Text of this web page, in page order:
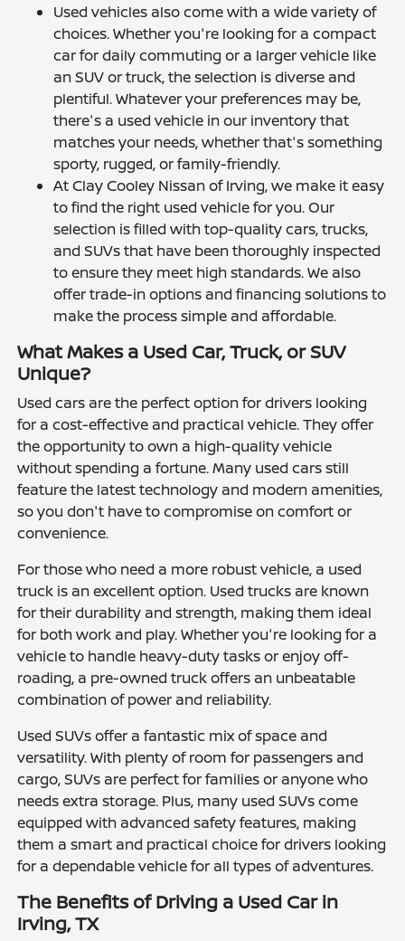
Used vehicles also come with a wide variety of
choices. Whether you're looking for a compact
car for daily commuting or a larger vehicle like
an SUV or truck, the selection is diverse and
plentiful. Whatever your preferences may be,
there's a used vehicle in our inventory that
matches your needs, whether that's something
sporty, rugged, or family-friendly.
At Clay Cooley Nissan of Irving, we make it easy
to find the right used vehicle for you. Our
selection is filled with top-quality cars, trucks,
and SUVs that have been thoroughly inspected
to ensure they meet high standards. We also
offer trade-in options and financing solutions to
make the process simple and affordable.
What Makes a Used Car, Truck, or SUV
Unique?
Used cars are the perfect option for drivers looking
for a cost-effective and practical vehicle. They offer
the opportunity to own a high-quality vehicle
without spending a fortune. Many used cars still
feature the latest technology and modern amenities,
so you don't have to compromise on comfort or
convenience.
For those who need a more robust vehicle, a used
truck is an excellent option. Used trucks are known
for their durability and strength, making them ideal
for both work and play. Whether you're looking for a
vehicle to handle heavy-duty tasks or enjoy off-
roading, a pre-owned truck offers an unbeatable
combination of power and reliability.
Used SUVs offer a fantastic mix of space and
versatility. With plenty of room for passengers and
cargo, SUVs are perfect for families or anyone who
needs extra storage. Plus, many used SUVs come
equipped with advanced safety features, making
them a smart and practical choice for drivers looking
for a dependable vehicle for all types of adventures.
The Benefits of Driving a Used Car in
Irving, TX